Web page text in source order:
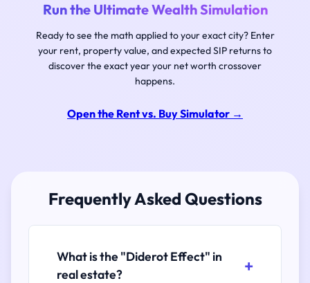
Run the Ultimate Wealth Simulation
Ready to see the math applied to your exact city? Enter
your rent, property value, and expected SIP returns to
discover the exact year your net worth crossover
happens.
Open the Rent vs. Buy Simulator →
Frequently Asked Questions
What is the "Diderot Effect" in
real estate?